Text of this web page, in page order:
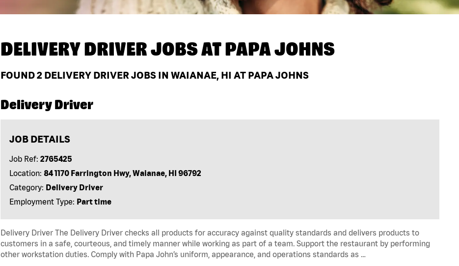
DELIVERY DRIVER JOBS ATPAPA JOHNS
FOUND2 DELIVERY DRIVER JOBS IN WAIANAE, HI AT PAPA JOHNS
Delivery Driver
JOB DETAILS
Job Ref: 2765425
Location: 84 1170 Farrington Hwy, Waianae, HI 96792
Category: Delivery Driver
Employment Type: Part time
Delivery Driver The Delivery Driver checks all products for accuracy against quality standards and delivers products to
customers in a safe, courteous, and timely manner while working as part of a team. Support the restaurant by performing
other workstation duties. Comply with Papa John’s uniform, appearance, and operations standards as …